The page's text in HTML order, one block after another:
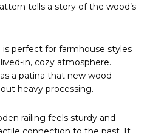
tells a story of the wood’s
is perfect for farmhouse styles
in, cozy atmosphere.
a patina that new wood
heavy processing.
railing feels sturdy and